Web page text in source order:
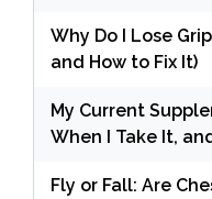
Why Do I Lose
and How to Fix It)
My Current
When I Take It,
Fly or Fall: Are